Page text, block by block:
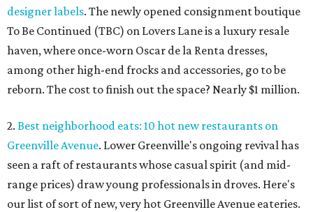
designer labels. The newly opened consignment boutique
To Be Continued (TBC) on Lovers Lane is a luxury resale
haven, where once-worn Oscar de la Renta dresses,
among other high-end frocks and accessories, go to be
reborn. The cost to finish out the space? Nearly $1 million.
2. Best neighborhood eats: 10 hot new restaurants on
Greenville Avenue. Lower Greenville's ongoing revival has
seen a raft of restaurants whose casual spirit (and mid-
range prices) draw young professionals in droves. Here's
our list of sort of new, very hot Greenville Avenue eateries.